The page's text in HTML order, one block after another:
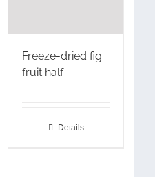
Freeze-dried fig
fruit half
Details